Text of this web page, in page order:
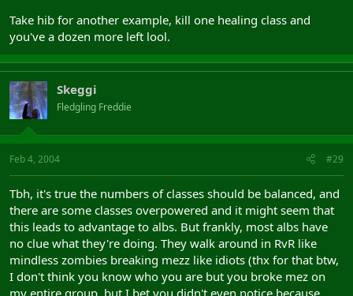
Take hib for another example, kill one healing class and
you've a dozen more left lool.
Skeggi
Fledgling Freddie
Feb 4, 2004 #29
Tbh, it's true the numbers of classes should be balanced, and
there are some classes overpowered and it might seem that
this leads to advantage to albs. But frankly, most albs have
no clue what they're doing. They walk around in RvR like
mindless zombies breaking mezz like idiots (thx for that btw,
I don't think you know who you are but you broke mez on
my entire group, but I bet you didn't even notice because